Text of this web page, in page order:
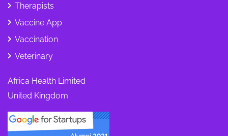
Therapists
Vaccine App
Vaccination
Veterinary
Africa Health Limited
United Kingdom